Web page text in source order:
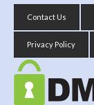
Contact Us
Privacy Policy